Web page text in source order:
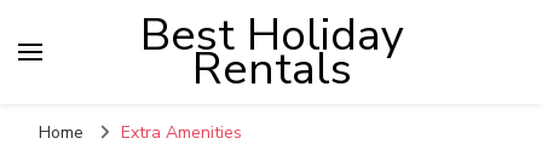
Best Holiday
Rentals
Home Extra Amenities